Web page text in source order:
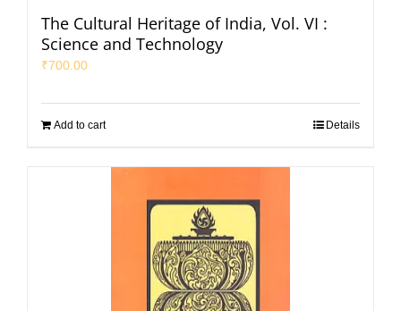
The Cultural Heritage of India, Vol. VI :
Science and Technology
₹700.00
Add to cart Details